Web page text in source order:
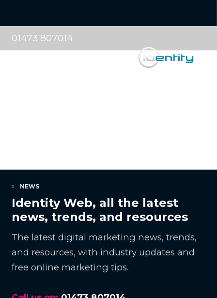
01473 807014
NEWS
Identity Web, all the latest
news, trends, and resources
The latest digital marketing news, trends,
and resources, with industry updates and
free online marketing tips.